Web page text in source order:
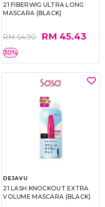
21 FIBERWIG ULTRA LONG
MASCARA (BLACK)
RM 64.90 RM 45.43
30%
DEJAVU
21 LASH KNOCKOUT EXTRA
VOLUME MASCARA (BLACK)